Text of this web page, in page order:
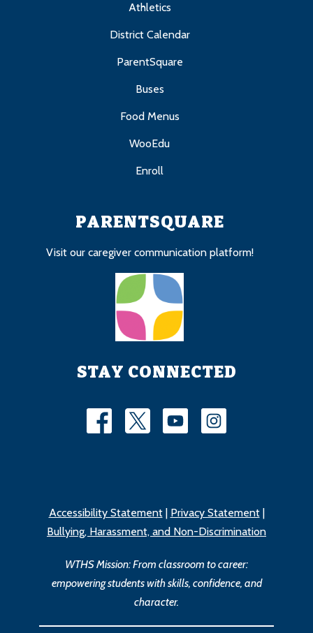
Athletics
District Calendar
ParentSquare
Buses
Food Menus
WooEdu
Enroll
PARENTSQUARE
Visit our caregiver communication platform!
STAY CONNECTED
Accessibility Statement| Privacy Statement|
Bullying, Harassment, and Non-Discrimination
WTHS Mission: From classroom to career:
empowering students with skills, confidence, and
character.